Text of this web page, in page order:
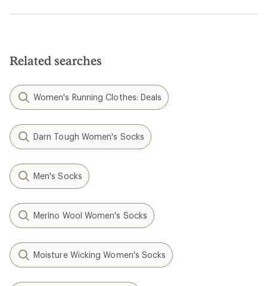
Related searches
Women's Running Clothes: Deals
Darn Tough Women's Socks
Men's Socks
Merino Wool Women's Socks
Moisture Wicking Women's Socks